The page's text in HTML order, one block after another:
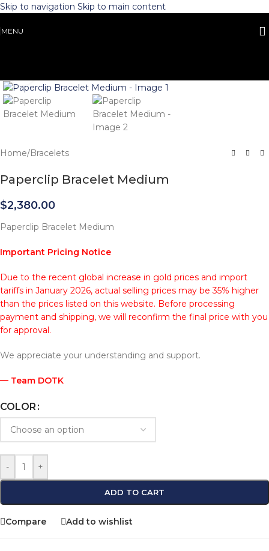
Skip to navigation Skip to main content
MENU
Home/Bracelets
Paperclip Bracelet Medium
$2,380.00
Paperclip Bracelet Medium
Important Pricing Notice
Due to the recent global increase in gold prices and import
tariffs in January 2026, actual selling prices may be 35% higher
than the prices listed on this website. Before processing
payment and shipping, we will reconfirm the final price with you
for approval.
We appreciate your understanding and support.
— Team DOTK
COLOR
- +
ADD TO CART
Compare Add to wishlist